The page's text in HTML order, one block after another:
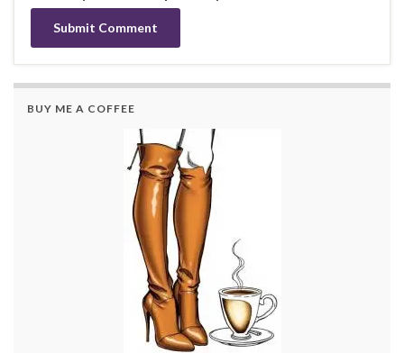
BUY ME A COFFEE